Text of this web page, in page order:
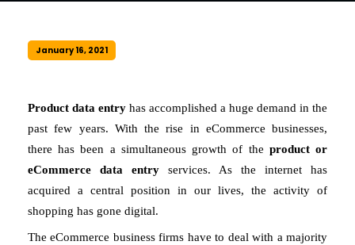
January 16, 2021
Product data entry has accomplished a huge demand in the
past few years. With the rise in eCommerce businesses,
there has been a simultaneous growth of the product or
eCommerce data entry services. As the internet has
acquired a central position in our lives, the activity of
shopping has gone digital.
The eCommerce business firms have to deal with a majority